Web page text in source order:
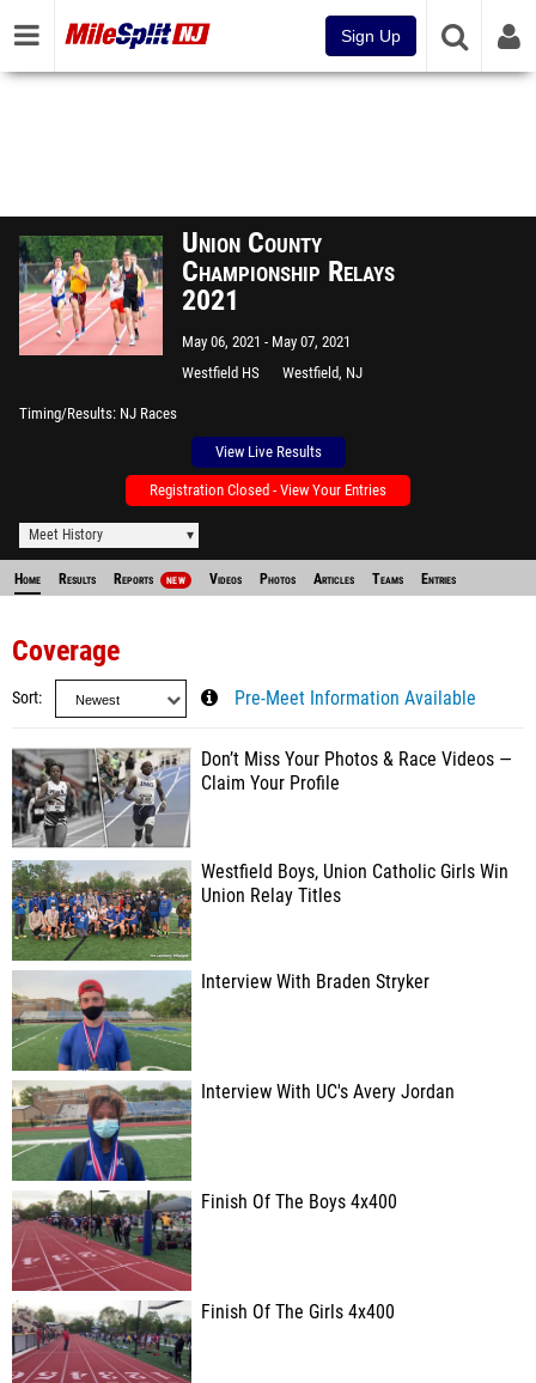
Sign Up
Union County
Championship Relays
2021
May 06, 2021
May 07, 2021
Westfield HS
Westfield, NJ
Timing/Results NJ Races
View Live Results
Registration Closed - View Your Entries
Meet History
Home Results Reports NEW Videos Photos Articles Teams Entries
Coverage
Sort Pre-Meet Information Available
Don’t Miss Your Photos & Race Videos —
Claim Your Profile
Westfield Boys, Union Catholic Girls Win
Union Relay Titles
Interview With Braden Stryker
Interview With UC's Avery Jordan
Finish Of The Boys 4x400
Finish Of The Girls 4x400